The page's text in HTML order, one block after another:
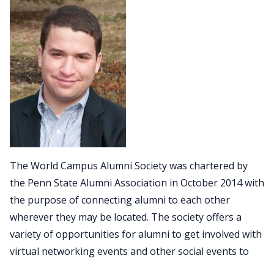
The World Campus Alumni Society was chartered by
the Penn State Alumni Association in October 2014 with
the purpose of connecting alumni to each other
wherever they may be located. The society offers a
variety of opportunities for alumni to get involved with
virtual networking events and other social events to